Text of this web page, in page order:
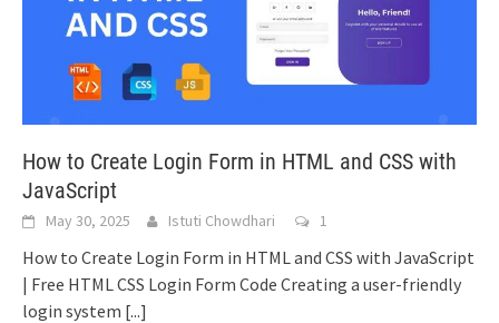
How to Create Login Form in HTML and CSS with
JavaScript
May 30, 2025 Istuti Chowdhari 1
How to Create Login Form in HTML and CSS with JavaScript
| Free HTML CSS Login Form Code Creating a user-friendly
login system [...]